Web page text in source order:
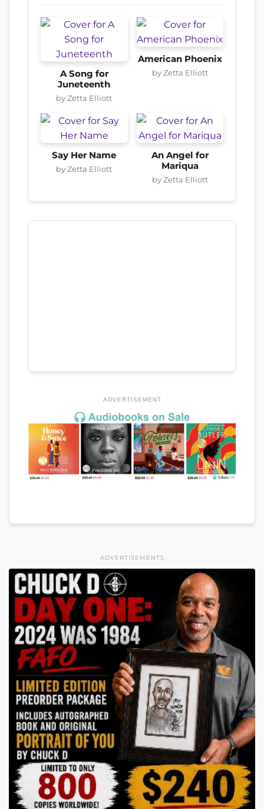
A Song for
Juneteenth
by Zetta Elliott
American Phoenix
by Zetta Elliott
Say Her Name
by Zetta Elliott
An Angel for
Mariqua
by Zetta Elliott
ADVERTISEMENT
ADVERTISEMENTS